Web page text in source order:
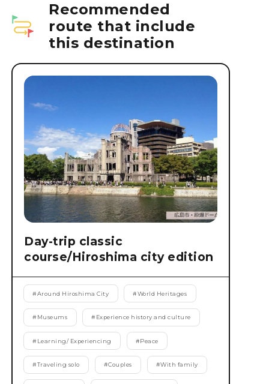
Recommended
route that include
this destination
Day-trip classic
course/Hiroshima city edition
#Around Hiroshima City #World Heritages
# Museums # Experience history and culture
# Learning/ Experiencing #Peace
#Traveling solo #Couples #With family